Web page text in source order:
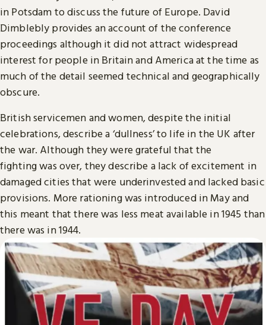
in Potsdam to discuss the future of Europe. David
Dimblebly provides an account of the conference
proceedings although it did not attract widespread
interest for people in Britain and America at the time as
much of the detail seemed technical and geographically
obscure.
British servicemen and women, despite the initial
celebrations, describe a ‘dullness’ to life in the UK after
the war. Although they were grateful that the
fighting was over, they describe a lack of excitement in
damaged cities that were underinvested and lacked basic
provisions. More rationing was introduced in May and
this meant that there was less meat available in 1945 than
there was in 1944.